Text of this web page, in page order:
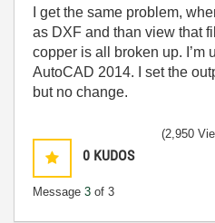
I get the same problem,
as DXF and than view that
copper is all broken up. I’m
AutoCAD 2014. I set the
but no change.
0 KUDOS
Message 3 of 3
(2,950